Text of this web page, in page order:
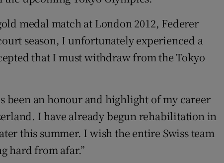
Notices Opens in new window
Show Sponsored sub sections
Forecast
medal match at London 2012, Federer
season, I unfortunately experienced a
that I must withdraw from the Tokyo
been an honour and highlight of my career
I have already begun rehabilitation in
this summer. I wish the entire Swiss team
hard from afar.”